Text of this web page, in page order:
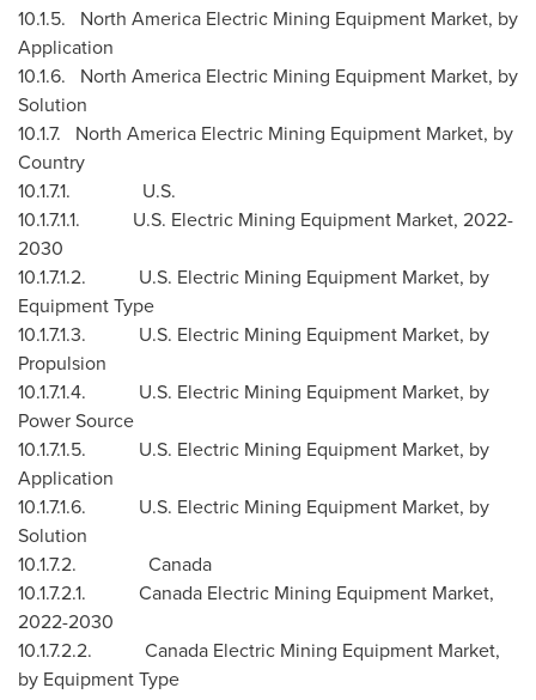
10.1.5. North America Electric Mining Equipment Market, by
Application
10.1.6. North America Electric Mining Equipment Market, by
Solution
10.1.7. North America Electric Mining Equipment Market, by
Country
10.1.7.1. U.S.
10.1.7.1.1. U.S. Electric Mining Equipment Market, 2022-
2030
10.1.7.1.2. U.S. Electric Mining Equipment Market, by
Equipment Type
10.1.7.1.3. U.S. Electric Mining Equipment Market, by
Propulsion
10.1.7.1.4. U.S. Electric Mining Equipment Market, by
Power Source
10.1.7.1.5. U.S. Electric Mining Equipment Market, by
Application
10.1.7.1.6. U.S. Electric Mining Equipment Market, by
Solution
10.1.7.2. Canada
10.1.7.2.1. Canada Electric Mining Equipment Market,
2022-2030
10.1.7.2.2. Canada Electric Mining Equipment Market,
by Equipment Type